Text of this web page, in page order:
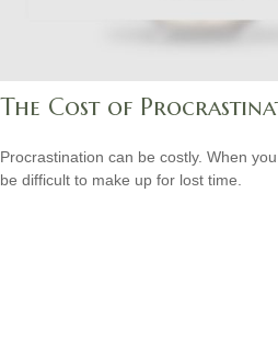
The Cost of
Procrastination can be costly. When
be difficult to make up for lost time.